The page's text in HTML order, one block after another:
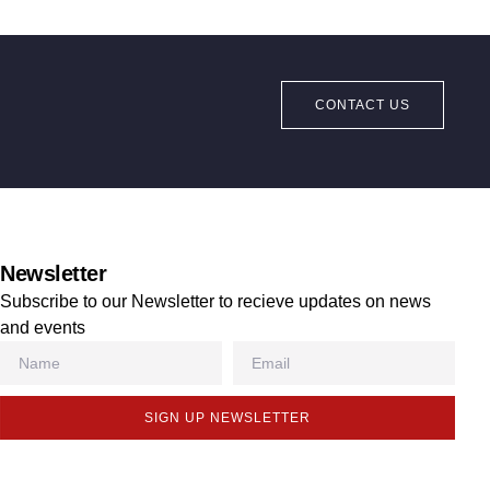
CONTACT US
Newsletter
Subscribe to our Newsletter to recieve updates on news
and events
SIGN UP NEWSLETTER